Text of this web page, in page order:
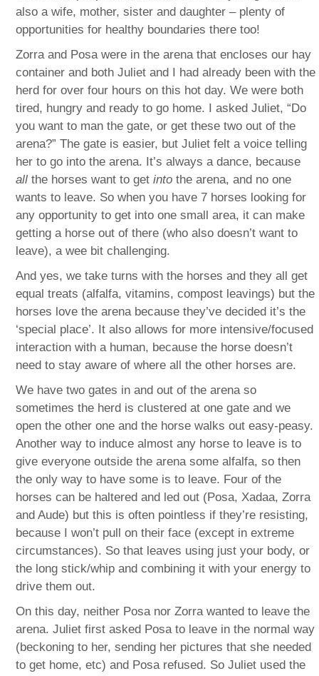
also a wife, mother, sister and daughter – plenty of
opportunities for healthy boundaries there too!
Zorra and Posa were in the arena that encloses our hay
container and both Juliet and I had already been with the
herd for over four hours on this hot day. We were both
tired, hungry and ready to go home. I asked Juliet, “Do
you want to man the gate, or get these two out of the
arena?” The gate is easier, but Juliet felt a voice telling
her to go into the arena. It’s always a dance, because
all the horses want to getinto the arena, and no one
wants to leave. So when you have 7 horses looking for
any opportunity to get into one small area, it can make
getting a horse out of there (who also doesn’t want to
leave), a wee bit challenging.
And yes, we take turns with the horses and they all get
equal treats (alfalfa, vitamins, compost leavings) but the
horses love the arena because they’ve decided it’s the
‘special place’. It also allows for more intensive/focused
interaction with a human, because the horse doesn’t
need to stay aware of where all the other horses are.
We have two gates in and out of the arena so
sometimes the herd is clustered at one gate and we
open the other one and the horse walks out easy-peasy.
Another way to induce almost any horse to leave is to
give everyone outside the arena some alfalfa, so then
the only way to have some is to leave. Four of the
horses can be haltered and led out (Posa, Xadaa, Zorra
and Aude) but this is often pointless if they’re resisting,
because I won’t pull on their face (except in extreme
circumstances). So that leaves using just your body, or
the long stick/whip and combining it with your energy to
drive them out.
On this day, neither Posa nor Zorra wanted to leave the
arena. Juliet first asked Posa to leave in the normal way
(beckoning to her, sending her pictures that she needed
to get home, etc) and Posa refused. So Juliet used the